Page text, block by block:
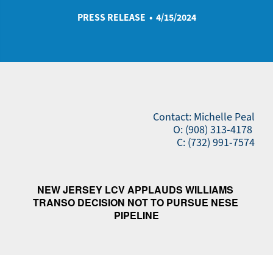
PRESS RELEASE • 4/15/2024
Contact: Michelle Peal
O: (908) 313-4178
C: (732) 991-7574
NEW JERSEY LCV APPLAUDS WILLIAMS
TRANSO DECISION NOT TO PURSUE NESE
PIPELINE